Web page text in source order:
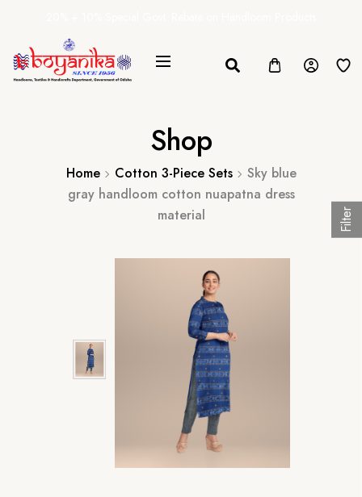
Shop
Home Cotton 3-Piece Sets
Sky blue
gray handloom cotton nuapatna dress
material
Filter